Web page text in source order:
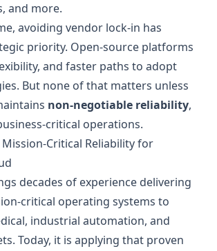
and more.
avoiding vendor lock-in has
priority. Open-source platforms
and faster paths to adopt
But none of that matters unless
non-negotiable reliability,
critical operations.
Mission-Critical Reliability for
decades of experience delivering
critical operating systems to
industrial automation, and
Today, it is applying that proven